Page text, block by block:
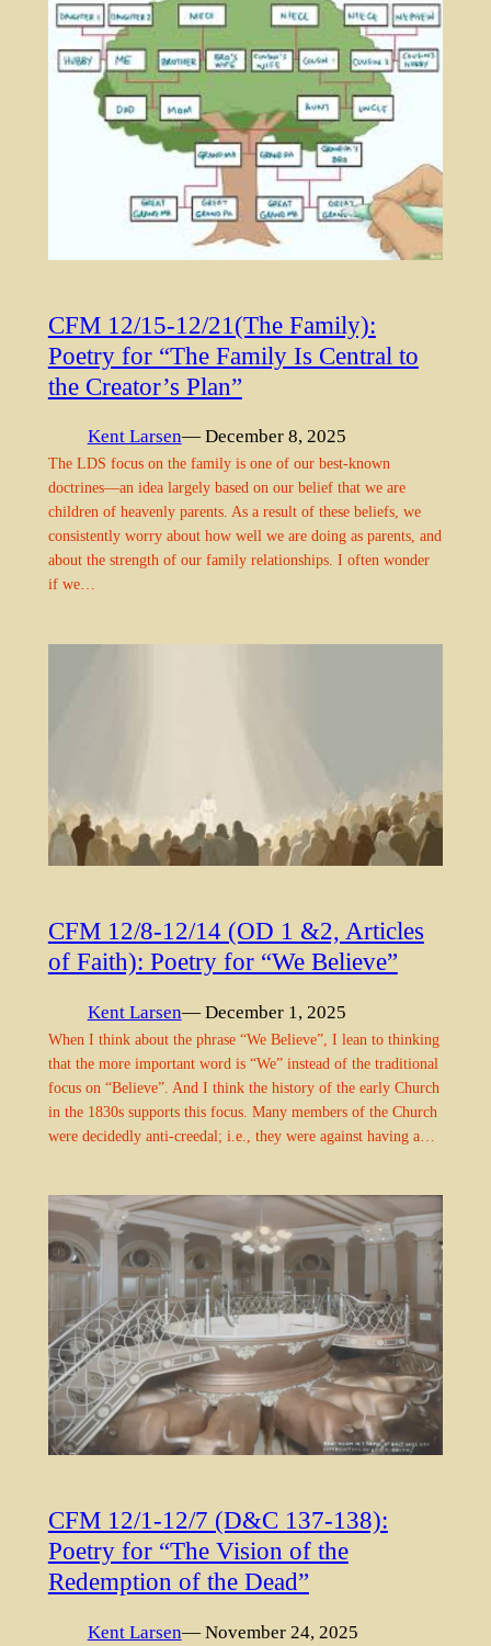
CFM 12/15-12/21(The Family):
Poetry for “The Family Is Central to
the Creator’s Plan”
Kent Larsen— December 8, 2025
The LDS focus on the family is one of our best-known
doctrines—an idea largely based on our belief that we are
children of heavenly parents. As a result of these beliefs, we
consistently worry about how well we are doing as parents, and
about the strength of our family relationships. I often wonder
if we…
CFM 12/8-12/14 (OD 1 &2, Articles
of Faith): Poetry for “We Believe”
Kent Larsen— December 1, 2025
When I think about the phrase “We Believe”, I lean to thinking
that the more important word is “We” instead of the traditional
focus on “Believe”. And I think the history of the early Church
in the 1830s supports this focus. Many members of the Church
were decidedly anti-creedal; i.e., they were against having a…
CFM 12/1-12/7 (D&C 137-138):
Poetry for “The Vision of the
Redemption of the Dead”
Kent Larsen— November 24, 2025